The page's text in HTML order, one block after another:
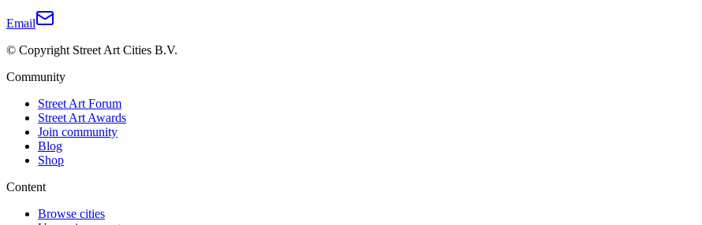
Email
© Copyright Street Art Cities B.V.
Community
Street Art Forum
Street Art Awards
Join community
Blog
Shop
Content
Browse cities